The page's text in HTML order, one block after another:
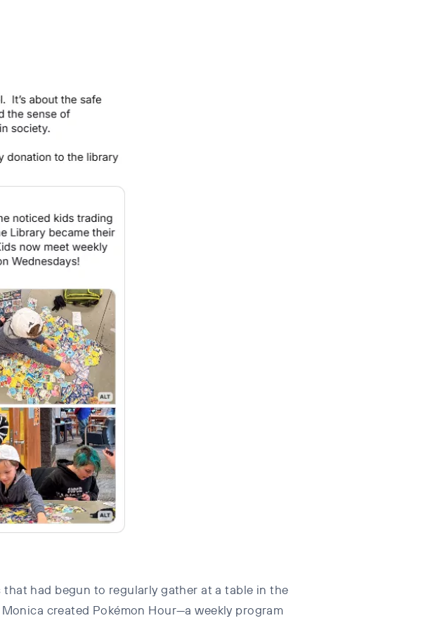
had begun to regularly gather at a table in the
created Pokémon Hour—a weekly program